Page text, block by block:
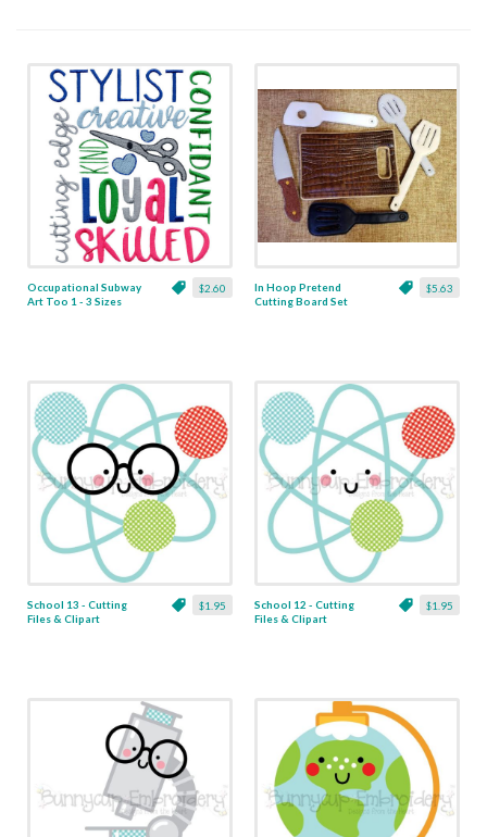
$2.60
Occupational Subway
Art Too 1 - 3 Sizes
$5.63
In Hoop Pretend
Cutting Board Set
$1.95
School 13 - Cutting
Files & Clipart
$1.95
School 12 - Cutting
Files & Clipart